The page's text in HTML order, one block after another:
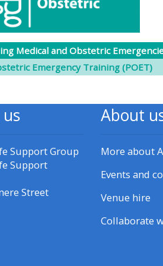
materials:
• Upcoming
• GIC courses
Access my e-
Access my
Access my
Medical and Obstetric
Emergency Training (POET)
Support Group
Support
Street
About
More about
Events and
Venue hire
Collaborate